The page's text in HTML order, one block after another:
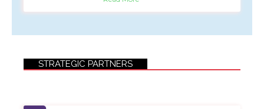
STRATEGIC PARTNERS